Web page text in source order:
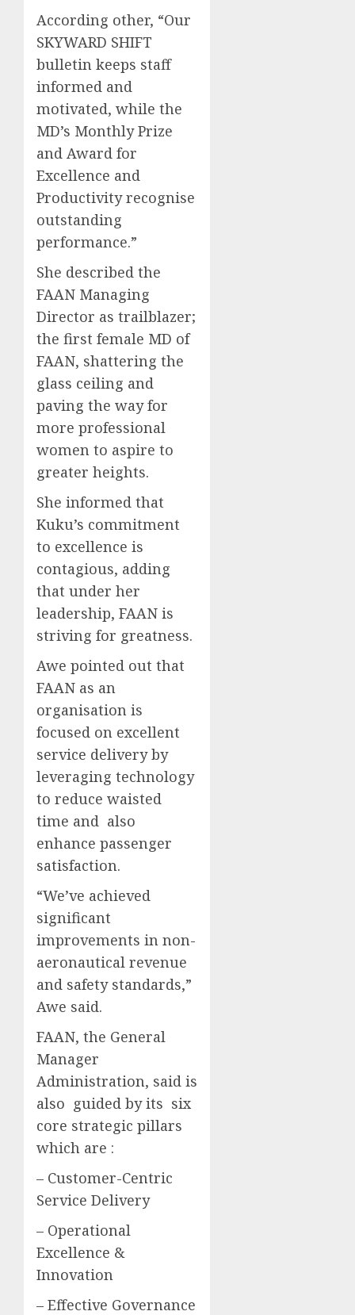
According other, “Our
SKYWARD SHIFT
bulletin keeps staff
informed and
motivated, while the
MD’s Monthly Prize
and Award for
Excellence and
Productivity recognise
outstanding
performance.”
She described the
FAAN Managing
Director as trailblazer;
the first female MD of
FAAN, shattering the
glass ceiling and
paving the way for
more professional
women to aspire to
greater heights.
She informed that
Kuku’s commitment
to excellence is
contagious, adding
that under her
leadership, FAAN is
striving for greatness.
Awe pointed out that
FAAN as an
organisation is
focused on excellent
service delivery by
leveraging technology
to reduce waisted
time and also
enhance passenger
satisfaction.
“We’ve achieved
significant
improvements in non-
aeronautical revenue
and safety standards,”
Awe said.
FAAN, the General
Manager
Administration, said is
also guided by its six
core strategic pillars
which are :
– Customer-Centric
Service Delivery
– Operational
Excellence &
Innovation
– Effective Governance